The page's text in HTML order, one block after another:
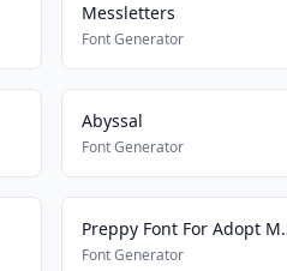
Messletters
Font Generator
Abyssal
Font Generator
Preppy
Font Generator